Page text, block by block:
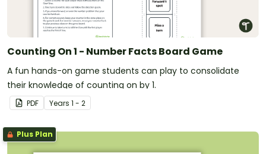
Counting On 1 - Number Facts Board Game
A fun hands-on game students can play to consolidate
their knowledge of counting on by 1.
PDF Years 1 - 2
Plus Plan